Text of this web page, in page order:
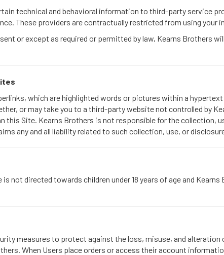
technical and behavioral information to third-party service
These providers are contractually restricted from using
or except as required or permitted by law, Kearns Brothers
which are highlighted words or pictures within a
or may take you to a third-party website not controlled by
this Site. Kearns Brothers is not responsible for the collection,
any and all liability related to such collection, use, or
not directed towards children under 18 years of age and
measures to protect against the loss, misuse, and
When Users place orders or access their account